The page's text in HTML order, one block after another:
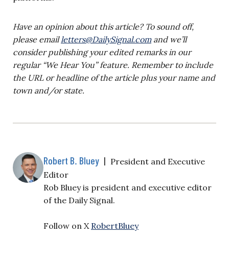
Have an opinion about this article? To sound off,
please emailletters@DailySignal.comand we’ll
consider publishing your edited remarks in our
regular “We Hear You” feature. Remember to include
the URL or headline of the article plus your name and
town and/or state.
Robert B. Bluey | President and Executive
Editor
Rob Bluey is president and executive editor
of the Daily Signal.
Follow on X RobertBluey